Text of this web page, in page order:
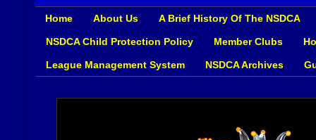
Home About Us A Brief History Of The NSDCA
NSDCA Child Protection Policy Member Clubs
League Management System NSDCA Archives